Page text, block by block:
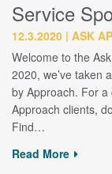
Service
12.3.2020 ASK
Welcome to the
2020, we’ve taken
by Approach. For
Approach clients,
Find…
Read More